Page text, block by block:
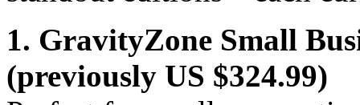
1. GravityZone Small
(previously US $324.99)